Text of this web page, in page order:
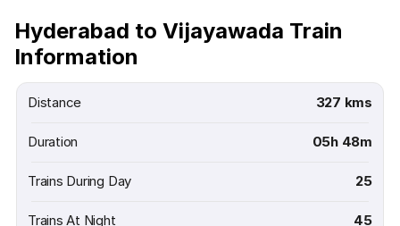
Hyderabad to Vijayawada Train
Information
Distance 327 kms
Duration 05h 48m
Trains During Day 25
Trains At Night 45